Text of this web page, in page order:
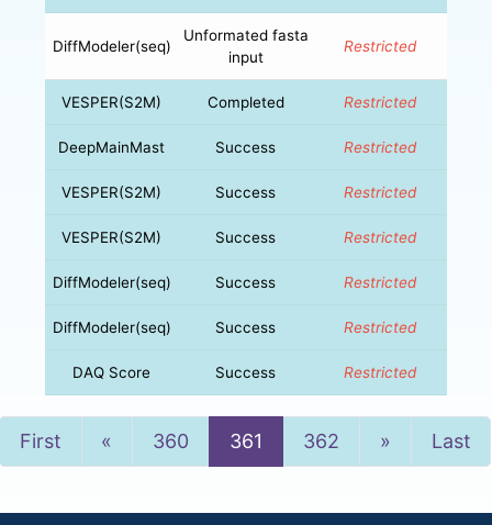
DiffModeler(seq)
Unformated fasta
input
Restricted
VESPER(S2M) Completed Restricted
DeepMainMast Success Restricted
VESPER(S2M) Success Restricted
VESPER(S2M) Success Restricted
DiffModeler(seq) Success Restricted
DiffModeler(seq) Success Restricted
DAQ Score Success Restricted
First « Previous
360 361 362 »NextLast